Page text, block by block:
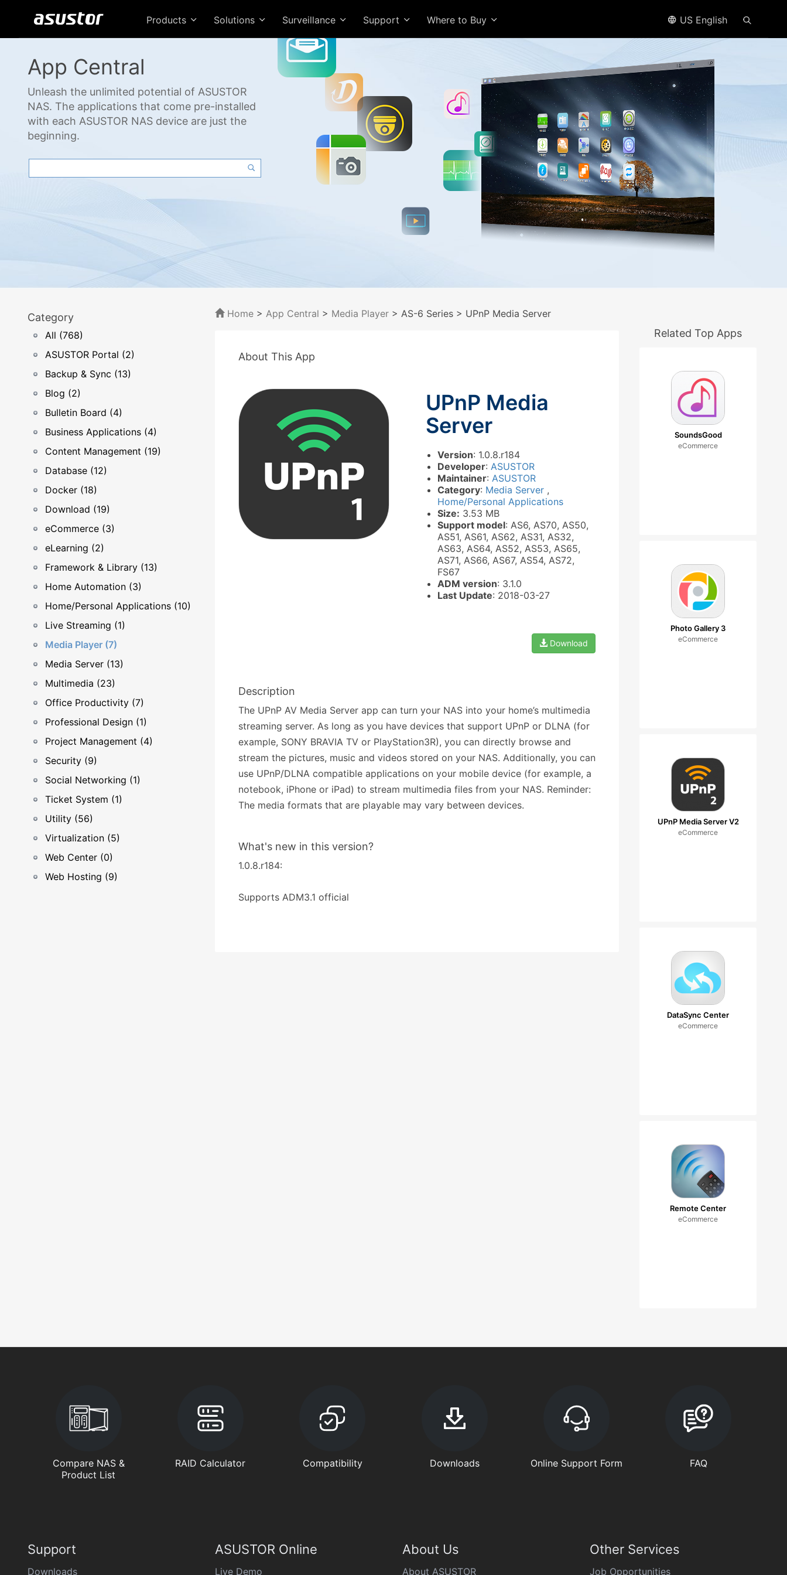
Products Solutions Surveillance Support Where to Buy US English
App Central
Unleash the unlimited potential of ASUSTOR
NAS. The applications that come pre-installed
with each ASUSTOR NAS device are just the
beginning.
Category
All (768)
ASUSTOR Portal (2)
Backup & Sync (13)
Blog (2)
Bulletin Board (4)
Business Applications (4)
Content Management (19)
Database (12)
Docker (18)
Download (19)
eCommerce (3)
eLearning (2)
Framework & Library (13)
Home Automation (3)
Home/Personal Applications (10)
Live Streaming (1)
Media Player (7)
Media Server (13)
Multimedia (23)
Office Productivity (7)
Professional Design (1)
Project Management (4)
Security (9)
Social Networking (1)
Ticket System (1)
Utility (56)
Virtualization (5)
Web Center (0)
Web Hosting (9)
Home > App Central > Media Player > AS-6 Series > UPnP Media Server
About This App
UPnP Media
Server
Version: 1.0.8.r184
Developer: ASUSTOR
Maintainer: ASUSTOR
Category: Media Server ,
Home/Personal Applications
Size: 3.53 MB
Support model: AS6, AS70, AS50,
AS51, AS61, AS62, AS31, AS32,
AS63, AS64, AS52, AS53, AS65,
AS71, AS66, AS67, AS54, AS72,
FS67
ADM version: 3.1.0
Last Update: 2018-03-27
Download
Description
The UPnP AV Media Server app can turn your NAS into your home’s multimedia
streaming server. As long as you have devices that support UPnP or DLNA (for
example, SONY BRAVIA TV or PlayStation3R), you can directly browse and
stream the pictures, music and videos stored on your NAS. Additionally, you can
use UPnP/DLNA compatible applications on your mobile device (for example, a
notebook, iPhone or iPad) to stream multimedia files from your NAS. Reminder:
The media formats that are playable may vary between devices.
What's new in this version?
1.0.8.r184:
Supports ADM3.1 official
Related Top Apps
SoundsGood
eCommerce
Photo Gallery 3
eCommerce
UPnP Media Server V2
eCommerce
DataSync Center
eCommerce
Remote Center
eCommerce
Compare NAS &
Product List
RAID Calculator Compatibility Downloads Online Support Form FAQ
Support
Downloads
ASUSTOR Online
Live Demo
About Us
About ASUSTOR
Other Services
Job Opportunities